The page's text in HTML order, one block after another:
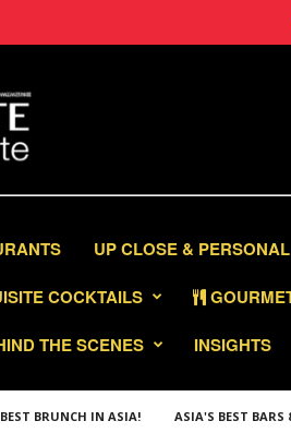
UP CLOSE & PERSONAL
COCKTAILS
THE SCENES INSIGHTS
BRUNCH IN ASIA! ASIA'S BEST BARS